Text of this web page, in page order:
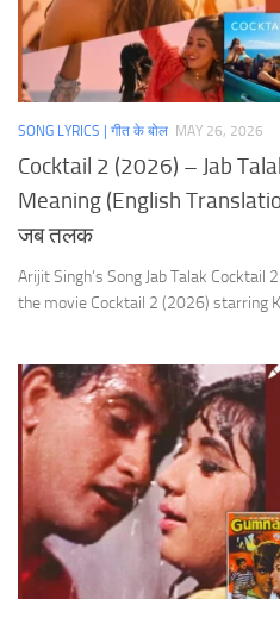
SONG LYRICS | गीत के बोल MAY 26, 2026
Cocktail 2 (2026) – Jab
Meaning (English
जब तलक
Arijit Singh’s Song Jab Talak
the movie Cocktail 2 (2026) starring